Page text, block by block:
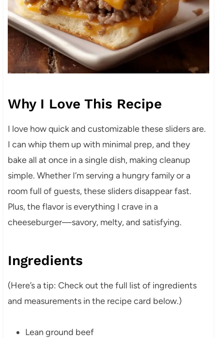
Why I Love This Recipe
I love how quick and customizable these sliders are.
I can whip them up with minimal prep, and they
bake all at once in a single dish, making cleanup
simple. Whether I’m serving a hungry family or a
room full of guests, these sliders disappear fast.
Plus, the flavor is everything I crave in a
cheeseburger—savory, melty, and satisfying.
Ingredients
(Here’s a tip: Check out the full list of ingredients
and measurements in the recipe card below.)
Lean ground beef